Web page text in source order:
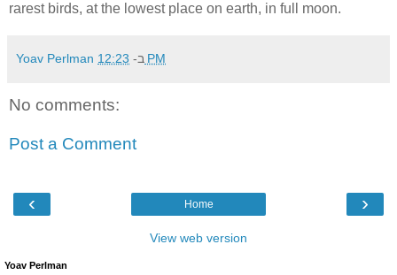
rarest birds, at the lowest place on earth, in full moon.
Yoav Perlman ב- 12:23 PM
No comments:
Post a Comment
‹ ›
Home
View web version
Yoav Perlman